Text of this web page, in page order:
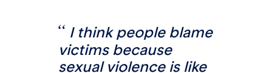
I think people blame
victims because
sexual violence is like